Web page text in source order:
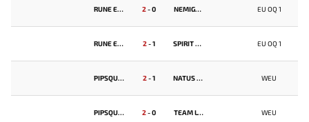
RUNE EATERS 2-0 NEMIGA GAMING EU OQ 1
RUNE EATERS 2-1 SPIRIT ACADEMY EU OQ 1
PIPSQUEAK+4 2-1 NATUS VINCERE WEU
PIPSQUEAK+4 2-0 TEAM LYNX WEU